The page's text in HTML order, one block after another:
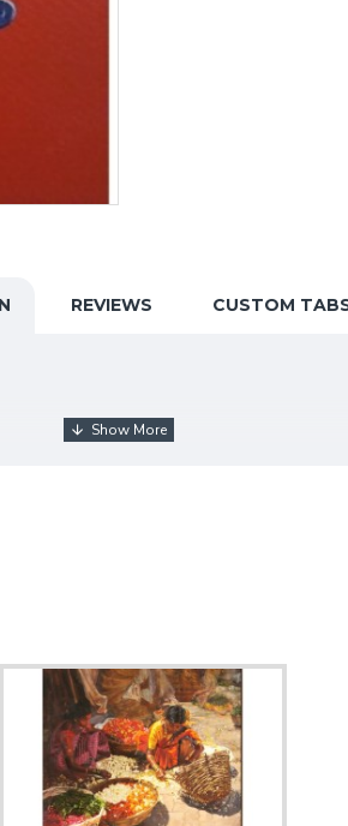
REVIEWS CUSTOM
International Fine Arts
paintingsalways been creating
point of view. His work is
and subject of his painting,